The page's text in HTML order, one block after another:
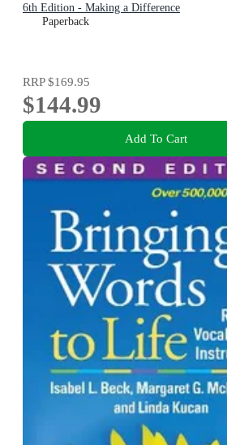
6th Edition - Making a Difference
Paperback
RRP$169.95
$144.99
Add To Cart